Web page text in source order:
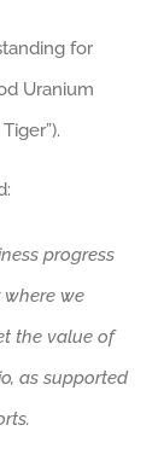
for
Uranium
progress
we
the value of
as supported